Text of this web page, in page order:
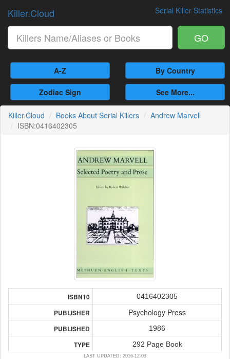
Serial Killer Statistics
Killer.Cloud
GO
A-Z By Country
Zodiac Sign See More...
Killer.Cloud Books About Serial Killers
Andrew Marvell
ISBN:0416402305
ISBN10 0416402305
PUBLISHER Psychology Press
PUBLISHED 1986
TYPE 292 Page Book
LAST UPDATED: 2016-12-03